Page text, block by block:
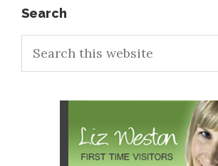
Primary
Sidebar
Search
this